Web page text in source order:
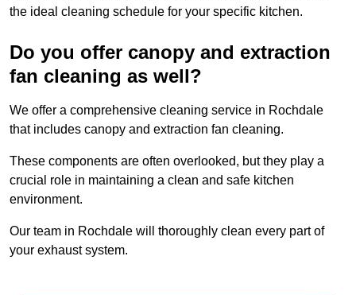
the ideal cleaning schedule for your specific kitchen.
Do you offer canopy and extraction
fan cleaning as well?
We offer a comprehensive cleaning service in Rochdale
that includes canopy and extraction fan cleaning.
These components are often overlooked, but they play a
crucial role in maintaining a clean and safe kitchen
environment.
Our team in Rochdale will thoroughly clean every part of
your exhaust system.